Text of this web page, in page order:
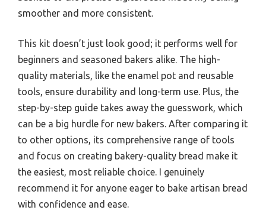
smoother and more consistent.
This kit doesn’t just look good; it performs well for
beginners and seasoned bakers alike. The high-
quality materials, like the enamel pot and reusable
tools, ensure durability and long-term use. Plus, the
step-by-step guide takes away the guesswork, which
can be a big hurdle for new bakers. After comparing it
to other options, its comprehensive range of tools
and focus on creating bakery-quality bread make it
the easiest, most reliable choice. I genuinely
recommend it for anyone eager to bake artisan bread
with confidence and ease.